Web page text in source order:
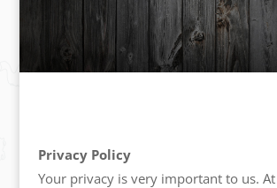
Privacy Policy
Your privacy is very important to us.